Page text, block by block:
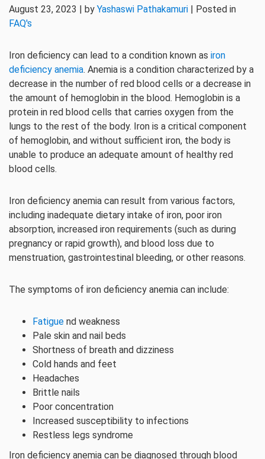
August 23, 2023 | by Yashaswi Pathakamuri | Posted in
FAQ's
Iron deficiency can lead to a condition known as iron
deficiency anemia. Anemia is a condition characterized by a
decrease in the number of red blood cells or a decrease in
the amount of hemoglobin in the blood. Hemoglobin is a
protein in red blood cells that carries oxygen from the
lungs to the rest of the body. Iron is a critical component
of hemoglobin, and without sufficient iron, the body is
unable to produce an adequate amount of healthy red
blood cells.
Iron deficiency anemia can result from various factors,
including inadequate dietary intake of iron, poor iron
absorption, increased iron requirements (such as during
pregnancy or rapid growth), and blood loss due to
menstruation, gastrointestinal bleeding, or other reasons.
The symptoms of iron deficiency anemia can include:
Fatigue nd weakness
Pale skin and nail beds
Shortness of breath and dizziness
Cold hands and feet
Headaches
Brittle nails
Poor concentration
Increased susceptibility to infections
Restless legs syndrome
Iron deficiency anemia can be diagnosed through blood